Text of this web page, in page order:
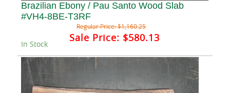
Brazilian Ebony / Pau Santo Wood Slab
#VH4-8BE-T3RF
Regular Price:$1,160.25
Sale Price: $580.13
In Stock